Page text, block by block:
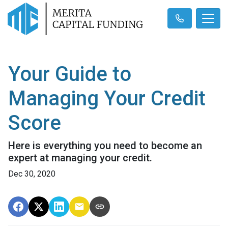
Your Guide to
Managing Your Credit
Score
Here is everything you need to become an
expert at managing your credit.
Dec 30, 2020